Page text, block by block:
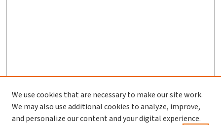
We use cookies that are necessary to make our site work.
We may also use additional cookies to analyze, improve,
and personalize our content and your digital experience.